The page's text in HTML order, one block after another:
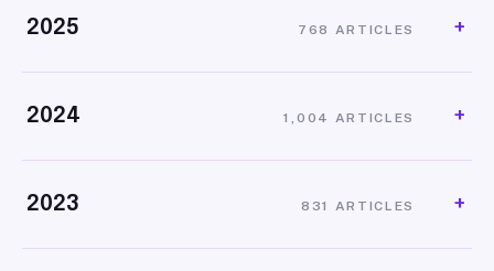
2025 768 ARTICLES
2024 1,004 ARTICLES
2023 831 ARTICLES